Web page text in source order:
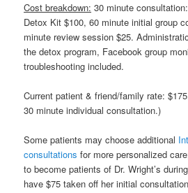
Cost breakdown: 30 minute
Detox Kit $100, 60 minute initial group
minute review session $25.
the detox program, Facebook group
troubleshooting included.
Current patient & friend/family rate:
30 minute individual consultation.)
Some patients may choose additional
consultations for more personalized
to become patients of Dr. Wright’s
have $75 taken off her initial